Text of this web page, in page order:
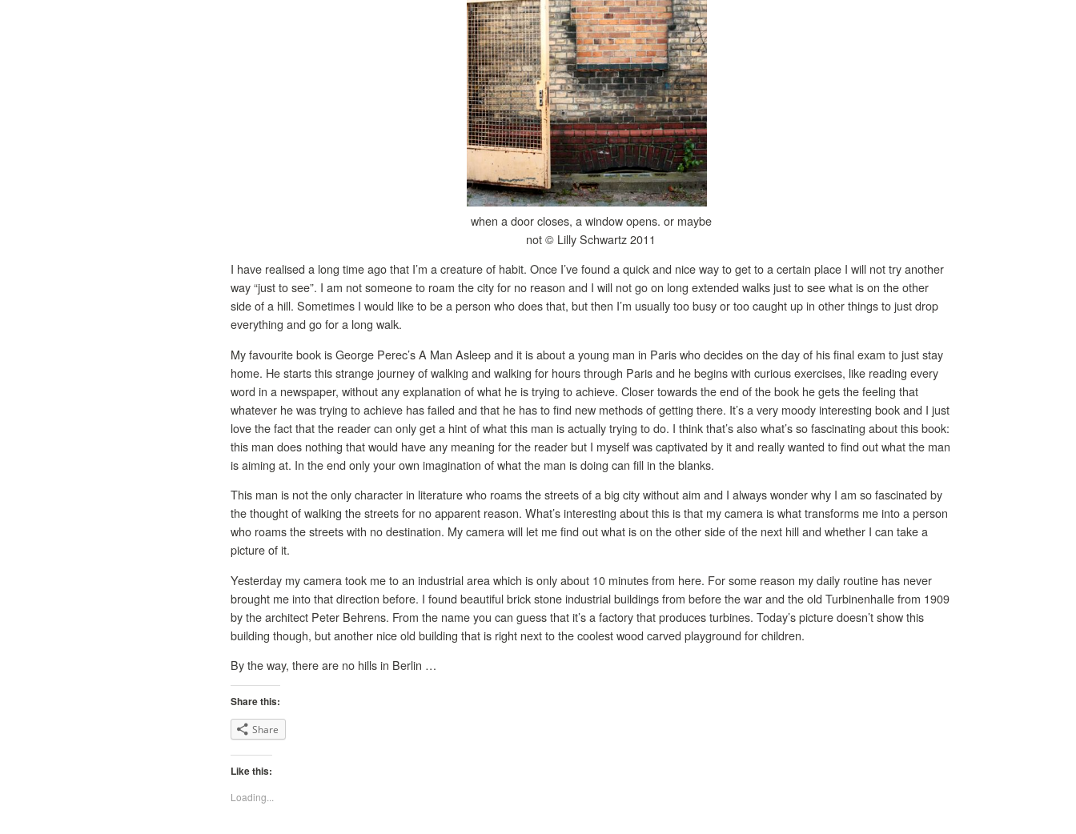
when a door closes, a window opens. or maybe
not © Lilly Schwartz 2011
I have realised a long time ago that I’m a creature of habit. Once I’ve found a quick and nice way to get to a certain place I will not try another
way “just to see”. I am not someone to roam the city for no reason and I will not go on long extended walks just to see what is on the other
side of a hill. Sometimes I would like to be a person who does that, but then I’m usually too busy or too caught up in other things to just drop
everything and go for a long walk.
My favourite book is George Perec’s A Man Asleep and it is about a young man in Paris who decides on the day of his final exam to just stay
home. He starts this strange journey of walking and walking for hours through Paris and he begins with curious exercises, like reading every
word in a newspaper, without any explanation of what he is trying to achieve. Closer towards the end of the book he gets the feeling that
whatever he was trying to achieve has failed and that he has to find new methods of getting there. It’s a very moody interesting book and I just
love the fact that the reader can only get a hint of what this man is actually trying to do. I think that’s also what’s so fascinating about this book:
this man does nothing that would have any meaning for the reader but I myself was captivated by it and really wanted to find out what the man
is aiming at. In the end only your own imagination of what the man is doing can fill in the blanks.
This man is not the only character in literature who roams the streets of a big city without aim and I always wonder why I am so fascinated by
the thought of walking the streets for no apparent reason. What’s interesting about this is that my camera is what transforms me into a person
who roams the streets with no destination. My camera will let me find out what is on the other side of the next hill and whether I can take a
picture of it.
Yesterday my camera took me to an industrial area which is only about 10 minutes from here. For some reason my daily routine has never
brought me into that direction before. I found beautiful brick stone industrial buildings from before the war and the old Turbinenhalle from 1909
by the architect Peter Behrens. From the name you can guess that it’s a factory that produces turbines. Today’s picture doesn’t show this
building though, but another nice old building that is right next to the coolest wood carved playground for children.
By the way, there are no hills in Berlin …
Share this:
Share
Like this:
Loading...